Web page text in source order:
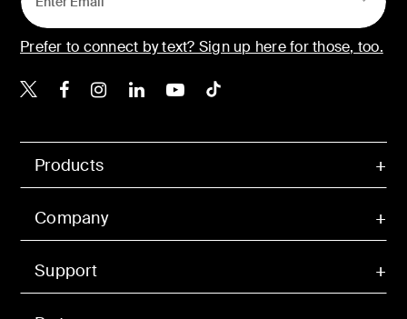
Products
Company
Support
Prefer to connect by text? Sign up here for those, too.
Belkin X
Belkin Facebook
Belkin Instagram
Belkin LinkedIn
Belkin Youtube
Belkin TikTok